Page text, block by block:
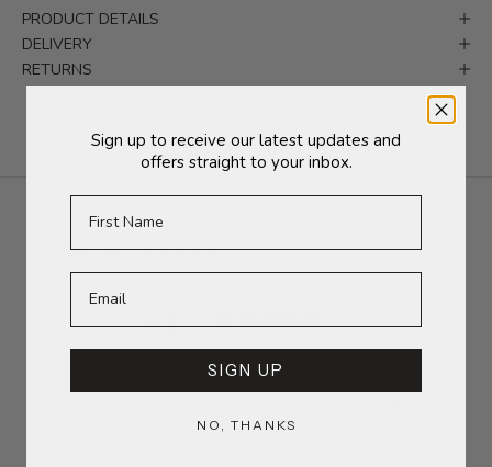
PRODUCT DETAILS
DELIVERY
RETURNS
Customer reviews
0 / 5
Sign up to receive our latest updates and
offers straight to your inbox.
SIGN UP
NO, THANKS